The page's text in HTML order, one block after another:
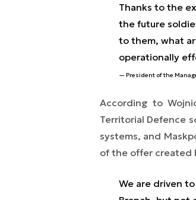
Thanks to the
the future
to them, what
operationally
President of the
According to
Territorial Defence
systems, and
of the offer created
We are driven